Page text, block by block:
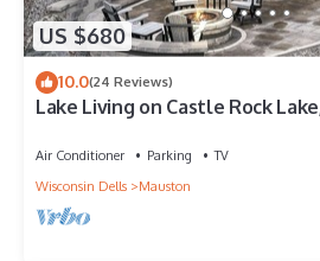
US $680
10.0(24 Reviews)
Lake Living on Castle Rock
Air Conditioner Parking
TV
Wisconsin Dells
Mauston